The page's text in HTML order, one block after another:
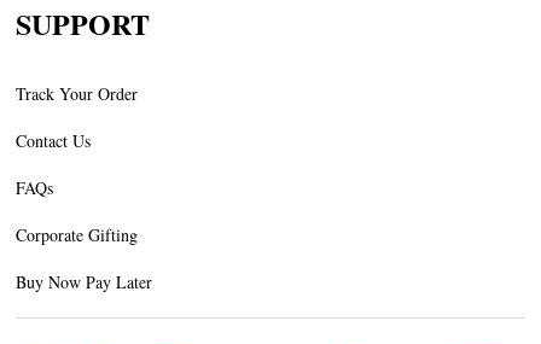
SUPPORT
Track Your Order
Contact Us
FAQs
Corporate Gifting
Buy Now Pay Later